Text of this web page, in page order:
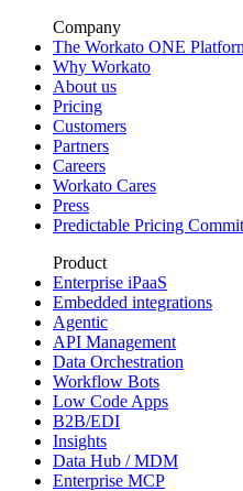
Company
The Workato ONE
Why Workato
About us
Pricing
Customers
Partners
Careers
Workato Cares
Press
Predictable Pricing
Product
Enterprise iPaaS
Embedded integrations
Agentic
API Management
Data Orchestration
Workflow Bots
Low Code Apps
B2B/EDI
Insights
Data Hub / MDM
Enterprise MCP